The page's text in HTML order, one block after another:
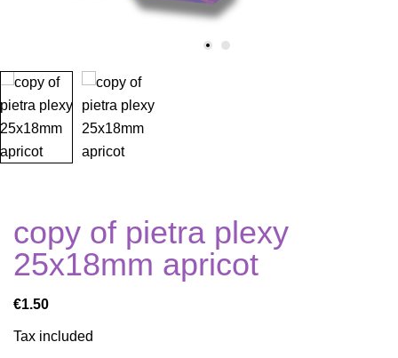
copy of pietra plexy
25x18mm apricot
€1.50
Tax included